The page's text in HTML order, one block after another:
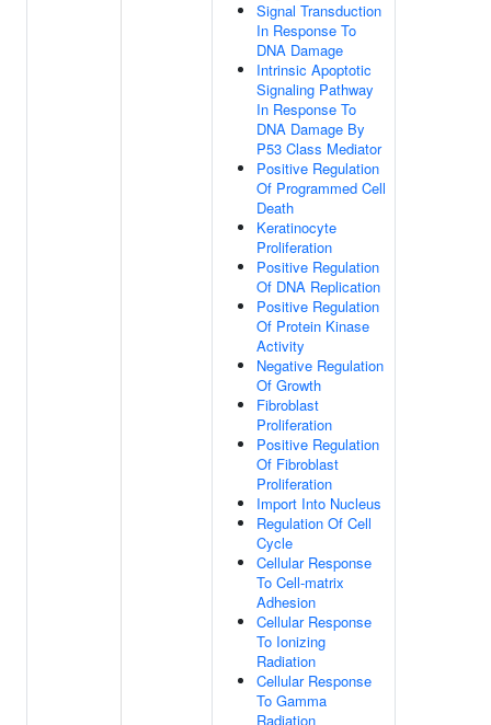
Signal Transduction
In Response To
DNA Damage
Intrinsic Apoptotic
Signaling Pathway
In Response To
DNA Damage By
P53 Class Mediator
Positive Regulation
Of Programmed Cell
Death
Keratinocyte
Proliferation
Positive Regulation
Of DNA Replication
Positive Regulation
Of Protein Kinase
Activity
Negative Regulation
Of Growth
Fibroblast
Proliferation
Positive Regulation
Of Fibroblast
Proliferation
Import Into Nucleus
Regulation Of Cell
Cycle
Cellular Response
To Cell-matrix
Adhesion
Cellular Response
To Ionizing
Radiation
Cellular Response
To Gamma
Radiation